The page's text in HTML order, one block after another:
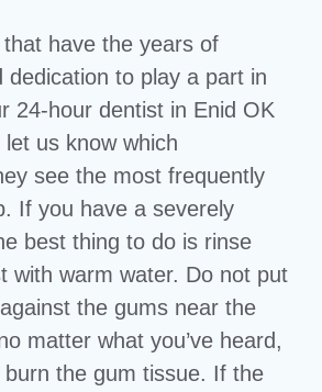
have the years of
dedication to play a part in
24-hour dentist in Enid OK
us know which
see the most frequently
If you have a severely
best thing to do is rinse
with warm water. Do not put
the gums near the
matter what you’ve heard,
burn the gum tissue. If the